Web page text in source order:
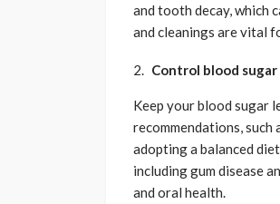
and tooth decay, which
and cleanings are vital
Control blood
Keep your blood sugar
recommendations,
adopting a balanced
including gum disease
and oral health.